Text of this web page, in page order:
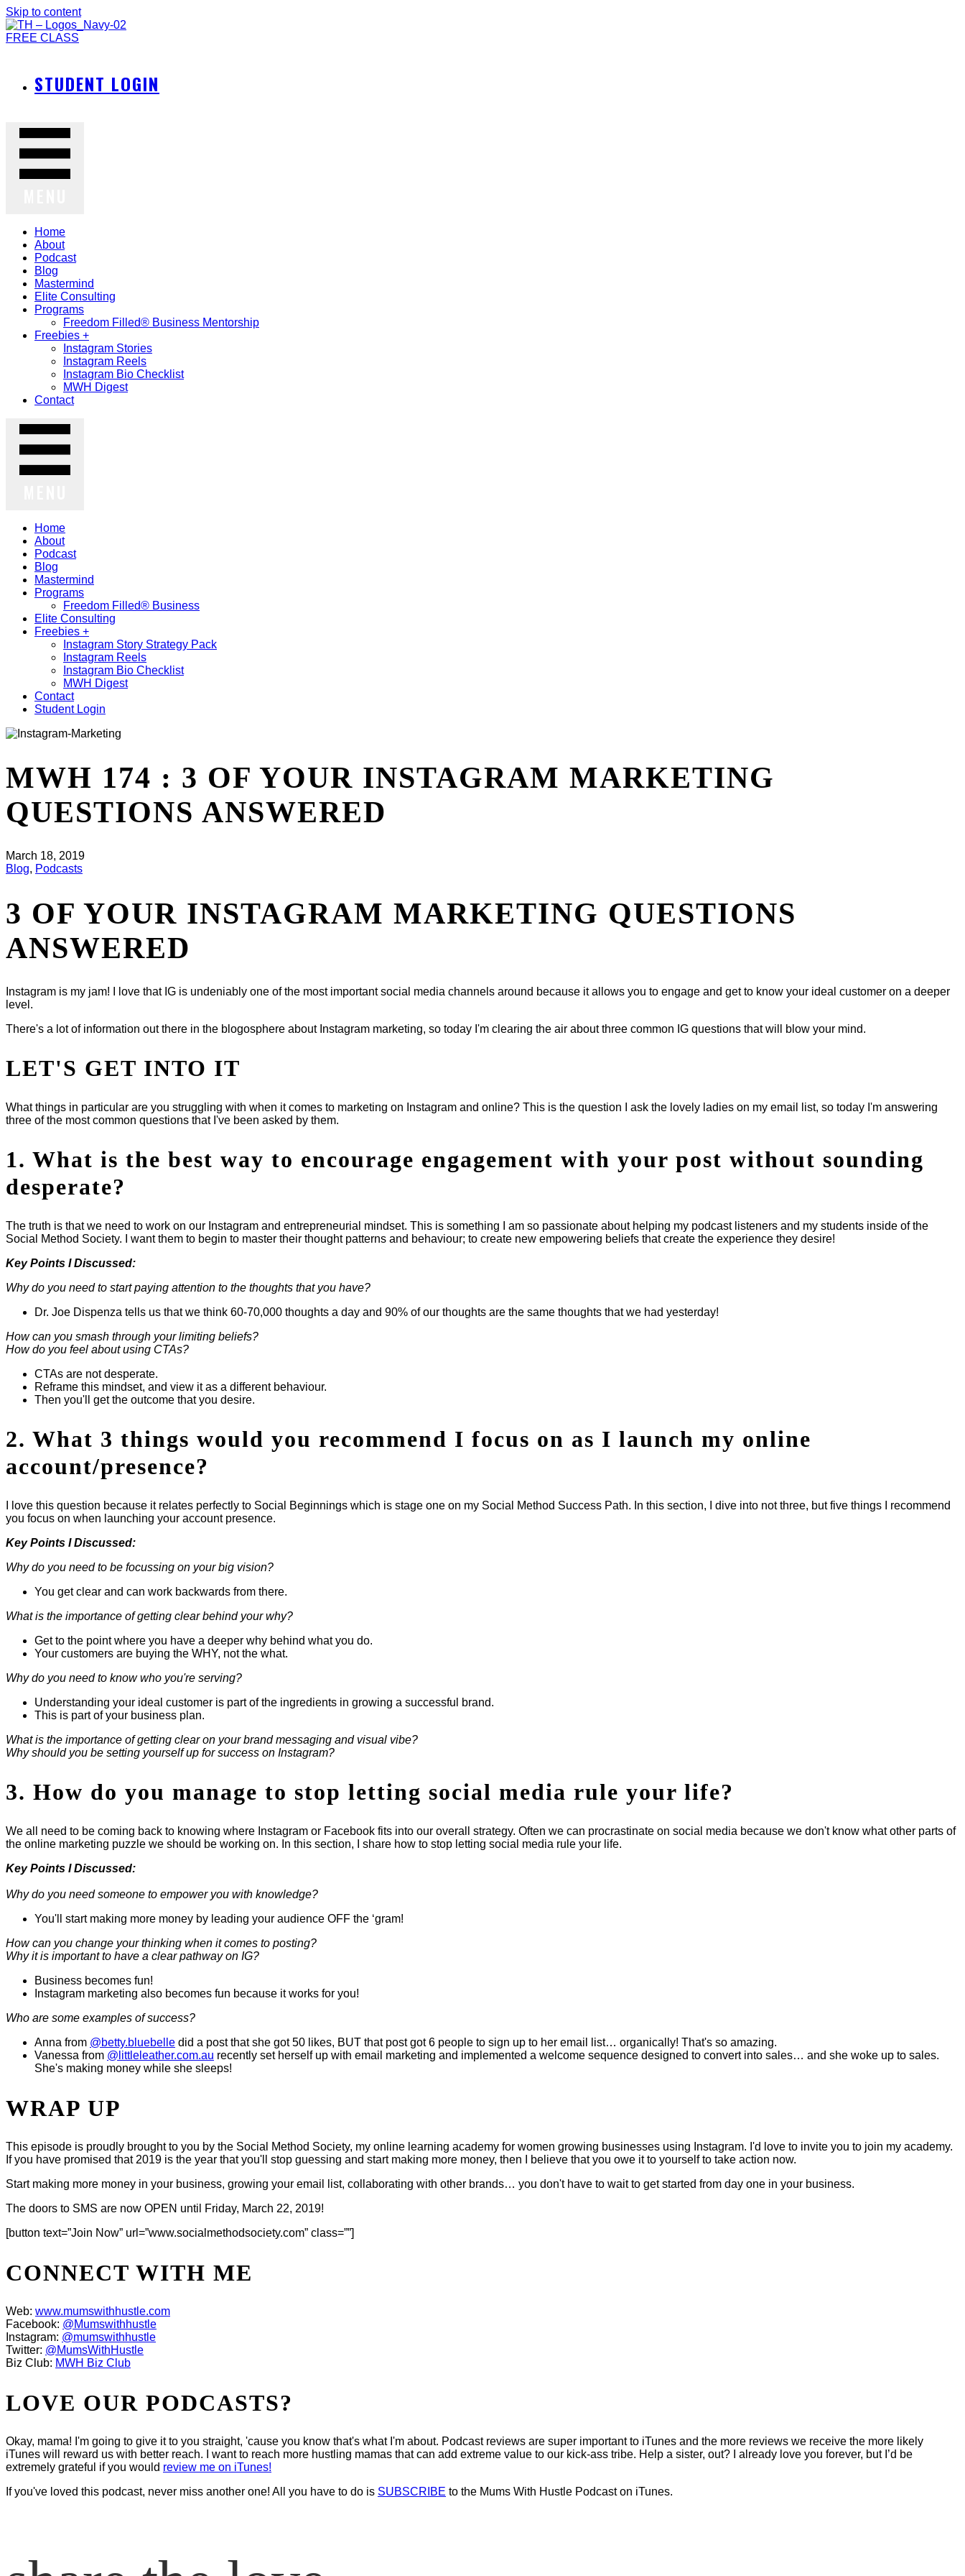
Skip to content
FREE CLASS
STUDENT LOGIN
Home
About
Podcast
Blog
Mastermind
Elite Consulting
Programs
Freedom Filled® Business Mentorship
Freebies +
Instagram Stories
Instagram Reels
Instagram Bio Checklist
MWH Digest
Contact
Home
About
Podcast
Blog
Mastermind
Programs
Freedom Filled® Business
Elite Consulting
Freebies +
Instagram Story Strategy Pack
Instagram Reels
Instagram Bio Checklist
MWH Digest
Contact
Student Login
MWH 174 : 3 OF YOUR INSTAGRAM MARKETING
QUESTIONS ANSWERED
March 18, 2019
Blog, Podcasts
3 OF YOUR INSTAGRAM MARKETING QUESTIONS
ANSWERED
Instagram is my jam! I love that IG is undeniably one of the most important social media channels around because it allows you to engage and get to know your ideal customer on a deeper
level.
There's a lot of information out there in the blogosphere about Instagram marketing, so today I'm clearing the air about three common IG questions that will blow your mind.
LET'S GET INTO IT
What things in particular are you struggling with when it comes to marketing on Instagram and online? This is the question I ask the lovely ladies on my email list, so today I'm answering
three of the most common questions that I've been asked by them.
1. What is the best way to encourage engagement with your post without sounding
desperate?
The truth is that we need to work on our Instagram and entrepreneurial mindset. This is something I am so passionate about helping my podcast listeners and my students inside of the
Social Method Society. I want them to begin to master their thought patterns and behaviour; to create new empowering beliefs that create the experience they desire!
Key Points I Discussed:
Why do you need to start paying attention to the thoughts that you have?
Dr. Joe Dispenza tells us that we think 60-70,000 thoughts a day and 90% of our thoughts are the same thoughts that we had yesterday!
How can you smash through your limiting beliefs?
How do you feel about using CTAs?
CTAs are not desperate.
Reframe this mindset, and view it as a different behaviour.
Then you'll get the outcome that you desire.
2. What 3 things would you recommend I focus on as I launch my online
account/presence?
I love this question because it relates perfectly to Social Beginnings which is stage one on my Social Method Success Path. In this section, I dive into not three, but five things I recommend
you focus on when launching your account presence.
Key Points I Discussed:
Why do you need to be focussing on your big vision?
You get clear and can work backwards from there.
What is the importance of getting clear behind your why?
Get to the point where you have a deeper why behind what you do.
Your customers are buying the WHY, not the what.
Why do you need to know who you're serving?
Understanding your ideal customer is part of the ingredients in growing a successful brand.
This is part of your business plan.
What is the importance of getting clear on your brand messaging and visual vibe?
Why should you be setting yourself up for success on Instagram?
3. How do you manage to stop letting social media rule your life?
We all need to be coming back to knowing where Instagram or Facebook fits into our overall strategy. Often we can procrastinate on social media because we don't know what other parts of
the online marketing puzzle we should be working on. In this section, I share how to stop letting social media rule your life.
Key Points I Discussed:
Why do you need someone to empower you with knowledge?
You'll start making more money by leading your audience OFF the ‘gram!
How can you change your thinking when it comes to posting?
Why it is important to have a clear pathway on IG?
Business becomes fun!
Instagram marketing also becomes fun because it works for you!
Who are some examples of success?
Anna from @betty.bluebelle did a post that she got 50 likes, BUT that post got 6 people to sign up to her email list… organically! That's so amazing.
Vanessa from @littleleather.com.au recently set herself up with email marketing and implemented a welcome sequence designed to convert into sales… and she woke up to sales.
She's making money while she sleeps!
WRAP UP
This episode is proudly brought to you by the Social Method Society, my online learning academy for women growing businesses using Instagram. I'd love to invite you to join my academy.
If you have promised that 2019 is the year that you'll stop guessing and start making more money, then I believe that you owe it to yourself to take action now.
Start making more money in your business, growing your email list, collaborating with other brands… you don't have to wait to get started from day one in your business.
The doors to SMS are now OPEN until Friday, March 22, 2019!
[button text=”Join Now” url=”www.socialmethodsociety.com” class=””]
CONNECT WITH ME
Web: www.mumswithhustle.com
Facebook: @Mumswithhustle
Instagram: @mumswithhustle
Twitter: @MumsWithHustle
Biz Club: MWH Biz Club
LOVE OUR PODCASTS?
Okay, mama! I'm going to give it to you straight, 'cause you know that's what I'm about. Podcast reviews are super important to iTunes and the more reviews we receive the more likely
iTunes will reward us with better reach. I want to reach more hustling mamas that can add extreme value to our kick-ass tribe. Help a sister, out? I already love you forever, but I’d be
extremely grateful if you would review me on iTunes!
If you've loved this podcast, never miss another one! All you have to do is SUBSCRIBE to the Mums With Hustle Podcast on iTunes.